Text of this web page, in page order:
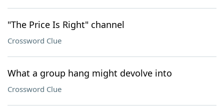
"The Price Is Right" channel
Crossword Clue
What a group hang might devolve into
Crossword Clue